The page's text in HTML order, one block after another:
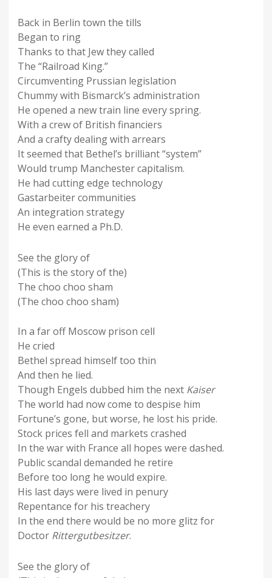
Back in Berlin town the tills
Began to ring
Thanks to that Jew they called
The “Railroad King.”
Circumventing Prussian legislation
Chummy with Bismarck’s administration
He opened a new train line every spring.
With a crew of British financiers
And a crafty dealing with arrears
It seemed that Bethel’s brilliant “system”
Would trump Manchester capitalism.
He had cutting edge technology
Gastarbeiter communities
An integration strategy
He even earned a Ph.D.
See the glory of
(This is the story of the)
The choo choo sham
(The choo choo sham)
In a far off Moscow prison cell
He cried
Bethel spread himself too thin
And then he lied.
Though Engels dubbed him the next Kaiser
The world had now come to despise him
Fortune’s gone, but worse, he lost his pride.
Stock prices fell and markets crashed
In the war with France all hopes were dashed.
Public scandal demanded he retire
Before too long he would expire.
His last days were lived in penury
Repentance for his treachery
In the end there would be no more glitz for
Doctor Rittergutbesitzer.
See the glory of